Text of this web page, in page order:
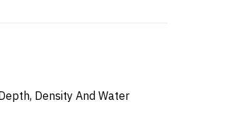
Density And Water